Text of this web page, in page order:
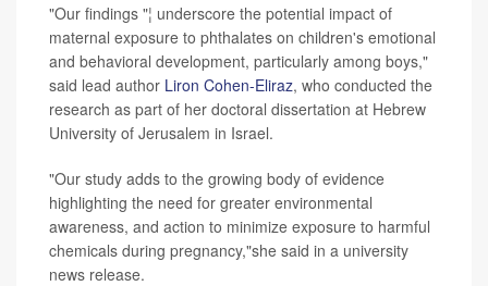
"Our findings "¦ underscore the potential impact of
maternal exposure to phthalates on children's emotional
and behavioral development, particularly among boys,"
said lead author Liron Cohen-Eliraz, who conducted the
research as part of her doctoral dissertation at Hebrew
University of Jerusalem in Israel.
"Our study adds to the growing body of evidence
highlighting the need for greater environmental
awareness, and action to minimize exposure to harmful
chemicals during pregnancy,"she said in a university
news release.